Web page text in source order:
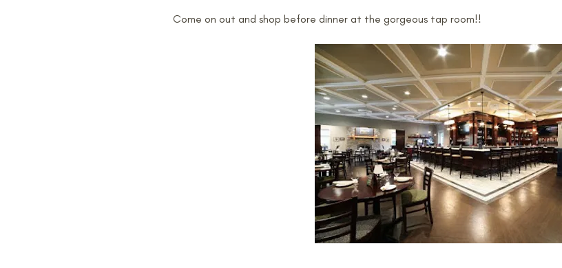
Come on out and shop before dinner at the gorgeous tap room!!